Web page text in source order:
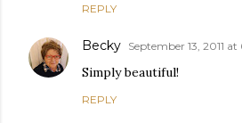
REPLY
Becky September 13, 2011 at
Simply beautiful!
REPLY